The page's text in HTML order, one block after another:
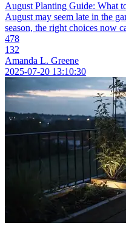
August Planting Guide: What
August may seem late in the
season, the right choices now
478
132
Amanda L. Greene
2025-07-20 13:10:30